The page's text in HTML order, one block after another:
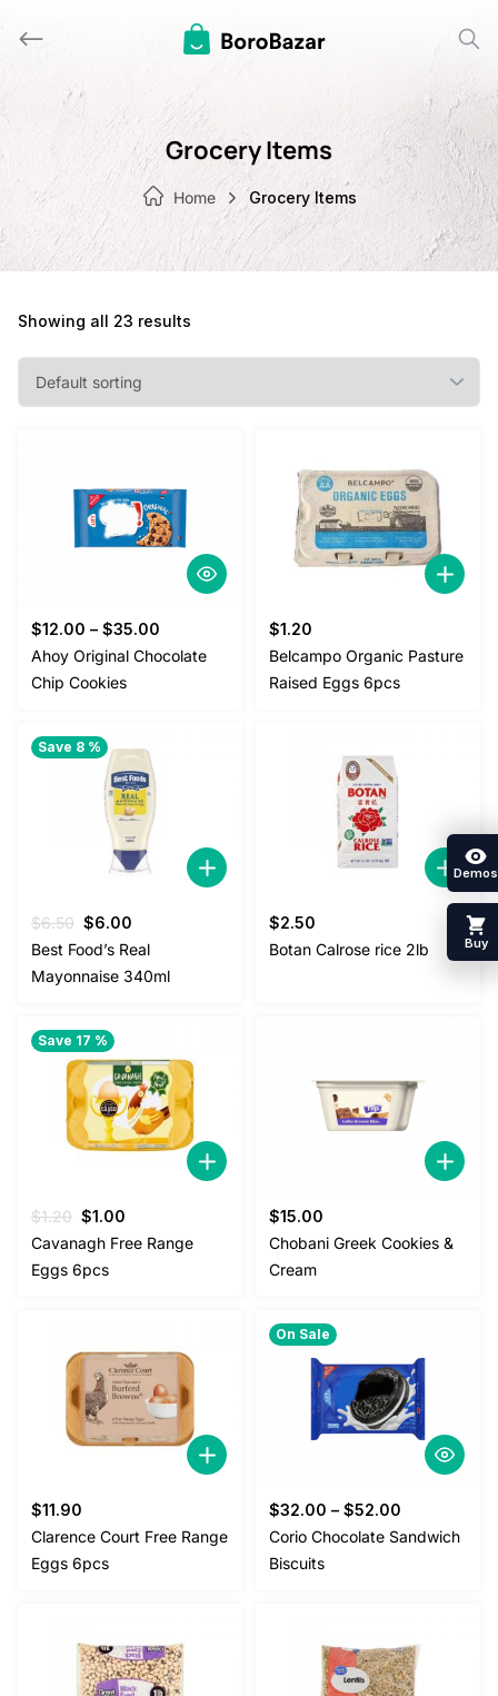
Grocery Items
Home Grocery Items
Showing all 23 results
$12.00 – $35.00
Ahoy Original Chocolate
Chip Cookies
$1.20
Belcampo Organic Pasture
Raised Eggs 6pcs
Save 8 %
$6.50 Original
price
was:
$6.50.
$6.00
price
is:
$6.00.
Best Food’s Real
Mayonnaise 340ml
$2.50
Botan Calrose rice 2lb
Save 17 %
$1.20 Original
price
$1.20.
$1.00
price
Cavanagh Free Range
Eggs 6pcs
$15.00
Chobani Greek Cookies &
Cream
$11.90
Clarence Court Free Range
Eggs 6pcs
On Sale
$32.00 – $52.00
Corio Chocolate Sandwich
Biscuits
Demos
Buy